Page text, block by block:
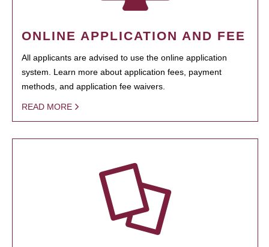
ONLINE APPLICATION AND FEE
All applicants are advised to use the online application
system. Learn more about application fees, payment
methods, and application fee waivers.
READ MORE